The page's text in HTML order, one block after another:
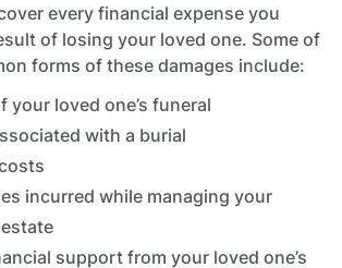
every financial expense you
of losing your loved one. Some of
forms of these damages include:
your loved one’s funeral
with a burial
incurred while managing your
estate
support from your loved one’s